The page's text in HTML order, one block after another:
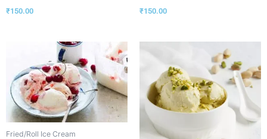
₹150.00 ₹150.00
Fried/Roll Ice Cream